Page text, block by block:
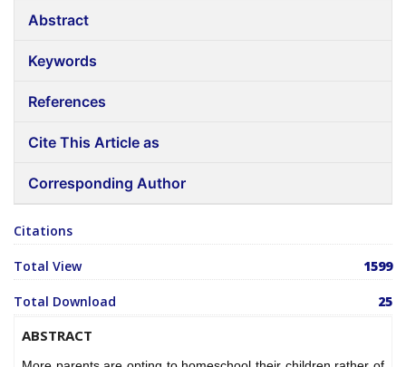
Abstract
Keywords
References
Cite This Article as
Corresponding Author
Citations
Total View 1599
Total Download 25
ABSTRACT